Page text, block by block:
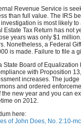
Revenue Service is
than full value. The IRS
is most likely
Estate Tax Return has not
years was only $1
Nonetheless, a Federal
is made. Failure to file a
State Board of
with Proposition
increases. The
and ordered
new year and you can
on 2012.
here:
of John Does, No. 2:10-